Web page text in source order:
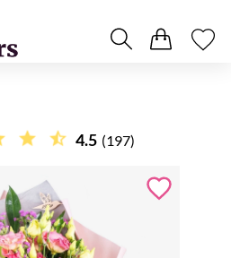
4.5 (197)